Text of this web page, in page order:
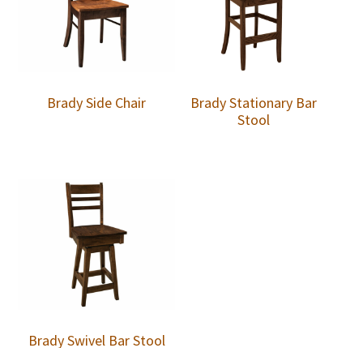
Brady Side Chair
Brady Stationary Bar
Stool
Brady Swivel Bar Stool